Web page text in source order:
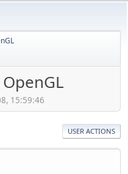
15:59:46
USER ACTIONS